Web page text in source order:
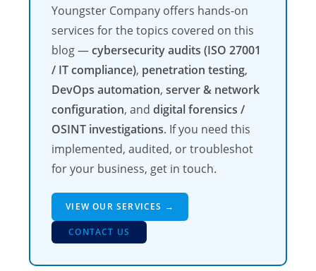
Youngster Company offers hands-on
services for the topics covered on this
blog —cybersecurity audits (ISO 27001
/ IT compliance), penetration testing,
DevOps automation,server & network
configuration, anddigital forensics /
OSINT investigations. If you need this
implemented, audited, or troubleshot
for your business, get in touch.
VIEW OUR SERVICES →
CONTACT US